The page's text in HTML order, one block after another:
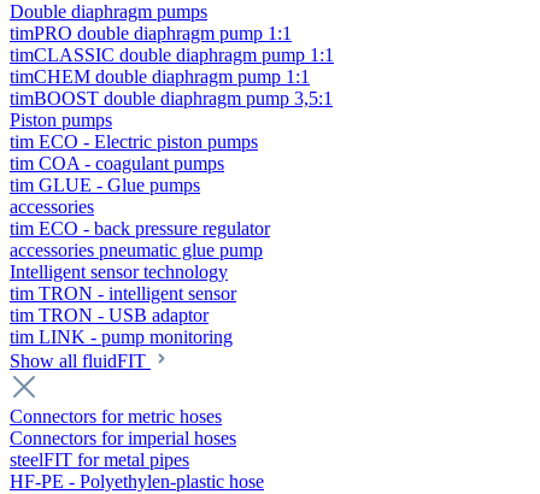
Double diaphragm pumps
timPRO double diaphragm pump 1:1
timCLASSIC double diaphragm pump 1:1
timCHEM double diaphragm pump 1:1
timBOOST double diaphragm pump 3,5:1
Piston pumps
tim ECO - Electric piston pumps
tim COA - coagulant pumps
tim GLUE - Glue pumps
accessories
tim ECO - back pressure regulator
accessories pneumatic glue pump
Intelligent sensor technology
tim TRON - intelligent sensor
tim TRON - USB adaptor
tim LINK - pump monitoring
Show all fluidFIT
Connectors for metric hoses
Connectors for imperial hoses
steelFIT for metal pipes
HF-PE - Polyethylen-plastic hose